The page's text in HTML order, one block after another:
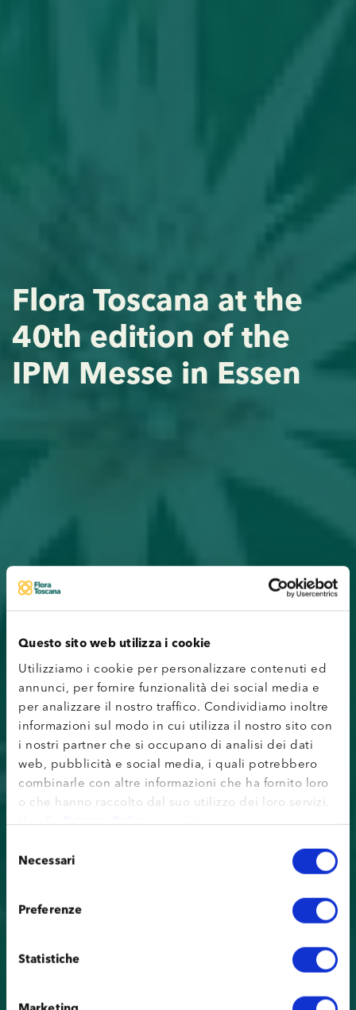
Questo sito web utilizza i cookie
Utilizziamo i cookie per personalizzare contenuti ed
annunci, per fornire funzionalità dei social media e
per analizzare il nostro traffico. Condividiamo inoltre
informazioni sul modo in cui utilizza il nostro sito con
i nostri partner che si occupano di analisi dei dati
web, pubblicità e social media, i quali potrebbero
combinarle con altre informazioni che ha fornito loro
o che hanno raccolto dal suo utilizzo dei loro servizi.
Vai allaPrivacy Policycompleta.
delNecessari
Preferenze
Statistiche
Flora Toscana at the
40th edition of the
IPM Messe in Essen